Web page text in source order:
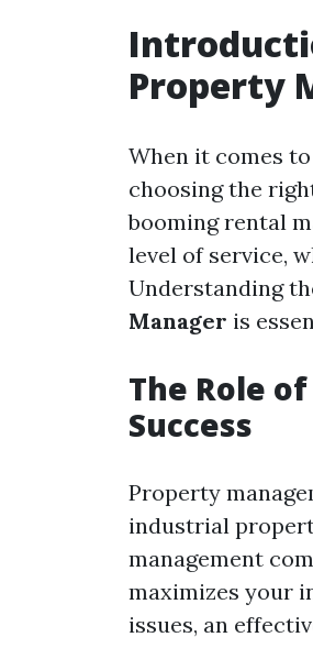
Property
When it comes
choosing the
booming rental
level of service,
Understanding
Manager is
The Role
Success
Property
industrial
management
maximizes your
issues, an